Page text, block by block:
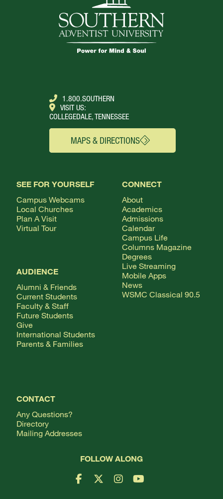
1.800.SOUTHERN
VISIT US:
COLLEGEDALE, TENNESSEE
MAPS & DIRECTIONS
SEE FOR YOURSELF
Campus Webcams
Local Churches
Plan A Visit
Virtual Tour
CONNECT
About
Academics
Admissions
Calendar
Campus Life
Columns Magazine
Degrees
Live Streaming
Mobile Apps
News
WSMC Classical 90.5
AUDIENCE
Alumni & Friends
Current Students
Faculty & Staff
Future Students
Give
International Students
Parents & Families
CONTACT
Any Questions?
Directory
Mailing Addresses
FOLLOW ALONG
Facebook Logo
X LogoInstagram Logo
YouTube Logo